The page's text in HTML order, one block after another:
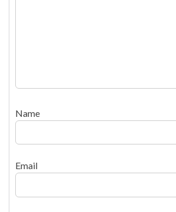
Name
Email